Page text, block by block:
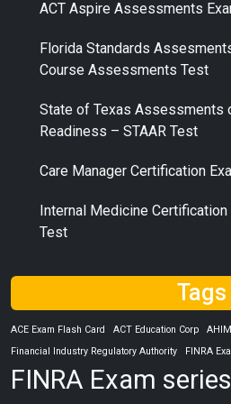
ACT Aspire Assessments
Florida Standards
Course Assessments Test
State of Texas Assessments
Readiness – STAAR Test
Care Manager Certification
Internal Medicine
Test
Tags
ACE Exam Flash Card ACT Education Corp
Financial Industry Regulatory Authority
FINRA
FINRA Exam series